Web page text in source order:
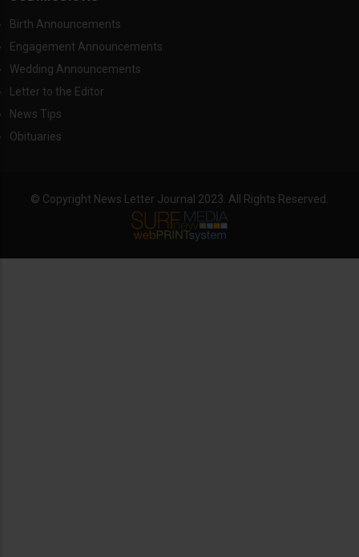
Birth Announcements
Engagement Announcements
Wedding Announcements
Letter to the Editor
News Tips
Obituaries
© Copyright News Letter Journal 2023. All Rights Reserved.